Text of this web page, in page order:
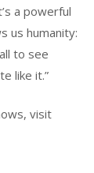
a powerful
us humanity:
to see
like it.”
visit